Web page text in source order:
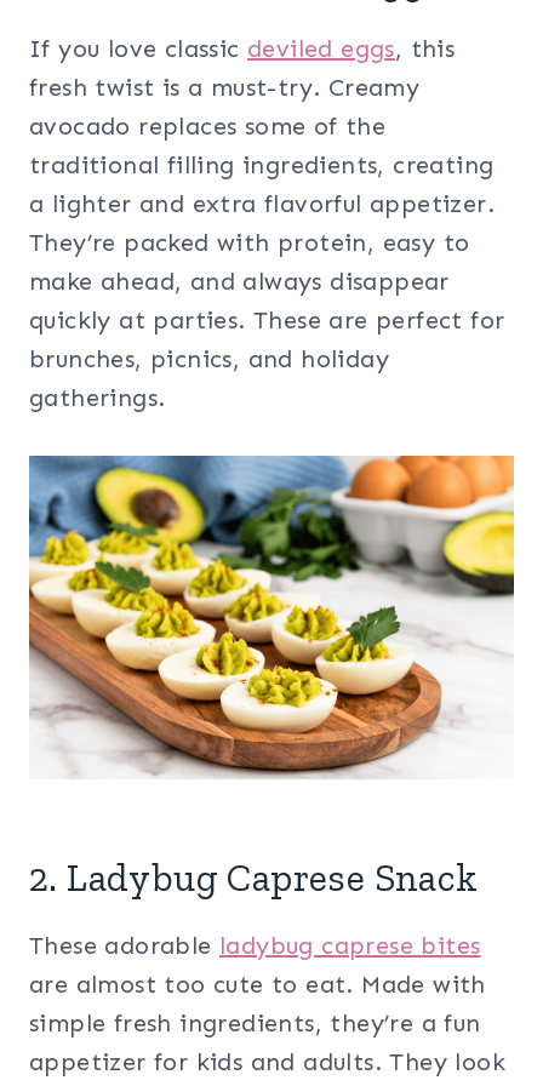
If you love classic deviled eggs, this
fresh twist is a must-try. Creamy
avocado replaces some of the
traditional filling ingredients, creating
a lighter and extra flavorful appetizer.
They’re packed with protein, easy to
make ahead, and always disappear
quickly at parties. These are perfect for
brunches, picnics, and holiday
gatherings.
2. Ladybug Caprese Snack
These adorable ladybug caprese bites
are almost too cute to eat. Made with
simple fresh ingredients, they’re a fun
appetizer for kids and adults. They look